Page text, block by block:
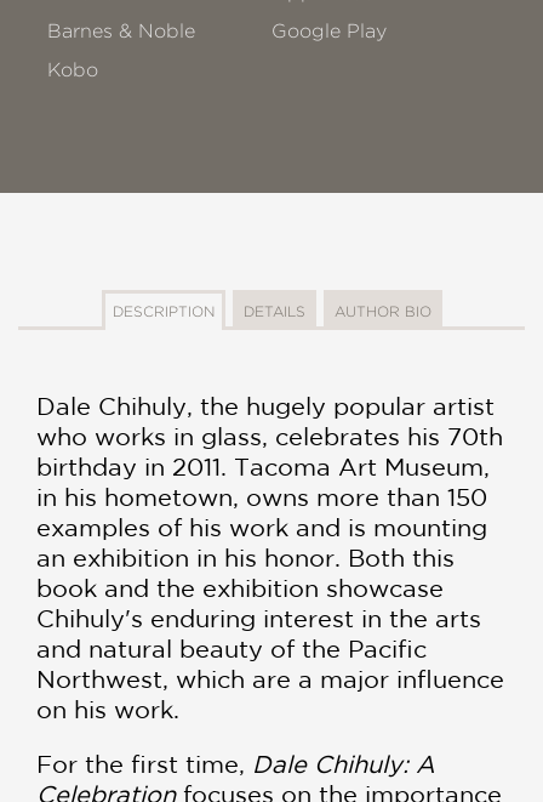
Barnes & Noble
Google Play
Kobo
DESCRIPTION DETAILS AUTHOR BIO
Dale Chihuly, the hugely popular artist
who works in glass, celebrates his 70th
birthday in 2011. Tacoma Art Museum,
in his hometown, owns more than 150
examples of his work and is mounting
an exhibition in his honor. Both this
book and the exhibition showcase
Chihuly's enduring interest in the arts
and natural beauty of the Pacific
Northwest, which are a major influence
on his work.
For the first time, Dale Chihuly: A
Celebrationfocuses on the importance